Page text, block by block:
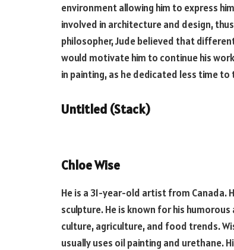
environment allowing him to express
involved in architecture and design,
philosopher, Jude believed that
would motivate him to continue his
in painting, as he dedicated less time to
Untitled (Stack)
Chloe Wise
He is a 31-year-old artist from Canada.
sculpture. He is known for his
culture, agriculture, and food trends.
usually uses oil painting and urethane.